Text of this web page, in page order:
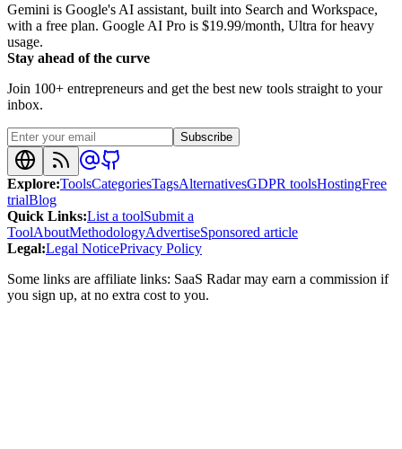
Gemini is Google's AI assistant, built into Search and Workspace,
with a free plan. Google AI Pro is $19.99/month, Ultra for heavy
usage.
Stay ahead of the curve
Join 100+ entrepreneurs and get the best new tools straight to your
inbox.
Subscribe
Explore:ToolsCategoriesTagsAlternativesGDPR toolsHostingFree
trialBlog
Quick Links:List a toolSubmit a
ToolAboutMethodologyAdvertiseSponsored article
Legal:Legal NoticePrivacy Policy
Some links are affiliate links: SaaS Radar may earn a commission if
you sign up, at no extra cost to you.